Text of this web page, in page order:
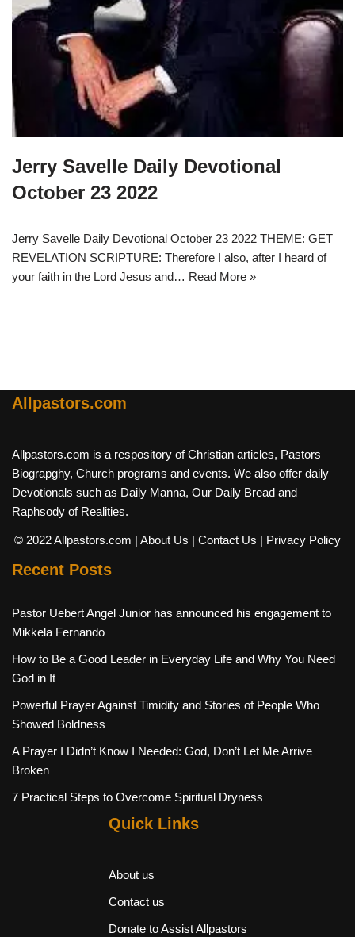
Jerry Savelle Daily Devotional
October 23 2022
Jerry Savelle Daily Devotional October 23 2022 THEME: GET
REVELATION SCRIPTURE: Therefore I also, after I heard of
your faith in the Lord Jesus and… Read More »
Allpastors.com
Allpastors.com is a respository of Christian articles, Pastors
Biograpghy, Church programs and events. We also offer daily
Devotionals such as Daily Manna, Our Daily Bread and
Raphsody of Realities.
© 2022 Allpastors.com | About Us | Contact Us | Privacy Policy
Recent Posts
Pastor Uebert Angel Junior has announced his engagement to
Mikkela Fernando
How to Be a Good Leader in Everyday Life and Why You Need
God in It
Powerful Prayer Against Timidity and Stories of People Who
Showed Boldness
A Prayer I Didn’t Know I Needed: God, Don’t Let Me Arrive
Broken
7 Practical Steps to Overcome Spiritual Dryness
Quick Links
About us
Contact us
Donate to Assist Allpastors